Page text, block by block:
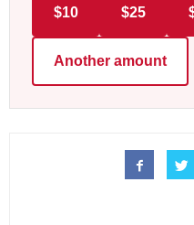
$10 $25
Another amount